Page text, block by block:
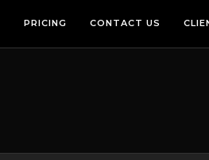
PRICING CONTACT US